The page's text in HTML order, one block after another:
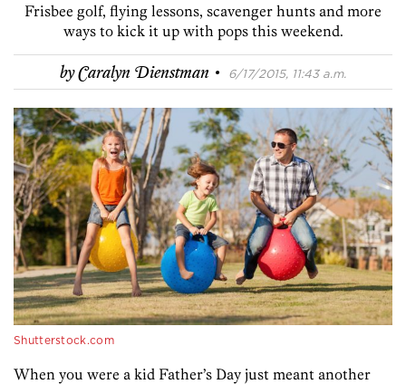
Frisbee golf, flying lessons, scavenger hunts and more
ways to kick it up with pops this weekend.
byCaralyn Dienstman · 6/17/2015, 11:43 a.m.
Shutterstock.com
When you were a kid Father’s Day just meant another